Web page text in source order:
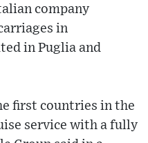
company
in
in Puglia and
first countries in the
service with a fully